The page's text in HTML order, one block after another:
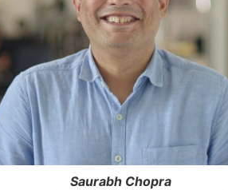
Saurabh Chopra